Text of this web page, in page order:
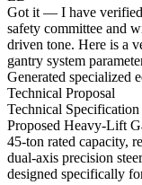
Got it — I have verified
safety committee and
driven tone. Here is a
gantry system
Generated
Technical Proposal
Technical Specification
Proposed Heavy-Lift
45-ton rated capacity,
dual-axis precision
designed specifically